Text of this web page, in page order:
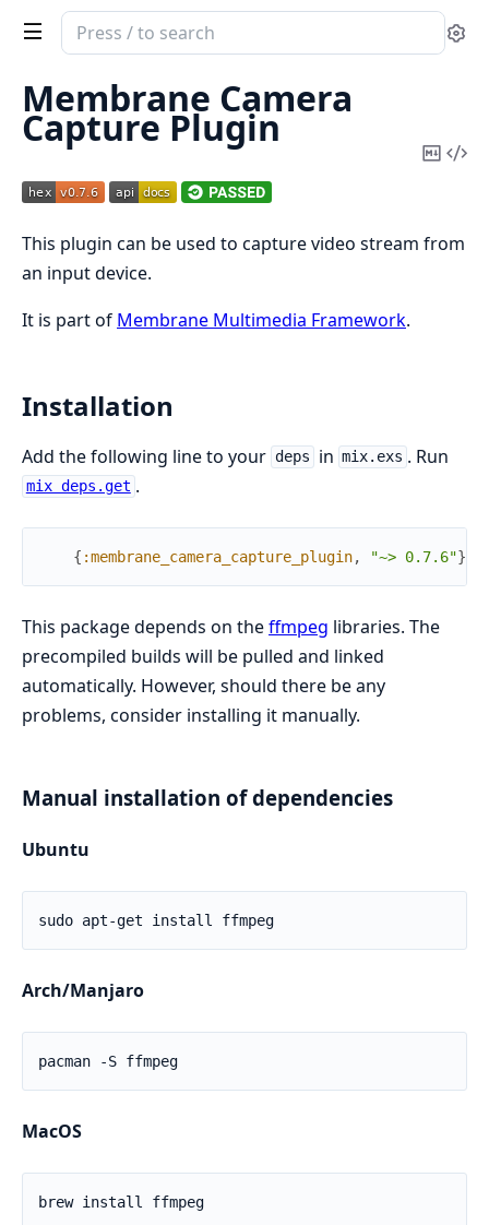
Search
documentation
Membrane
Camera
Plugin
Membrane Camera
Capture Plugin
Copy
This plugin can be used to capture video stream from
an input device.
It is part of Membrane Multimedia Framework.
Installation
Add the following line to your deps in mix.exs . Run
mix deps.get .
{ :membrane_camera_capture_plugin, "~> 0.7.6"}
This package depends on theffmpeg libraries. The
precompiled builds will be pulled and linked
automatically. However, should there be any
problems, consider installing it manually.
Manual installation of dependencies
Ubuntu
Arch/Manjaro
MacOS